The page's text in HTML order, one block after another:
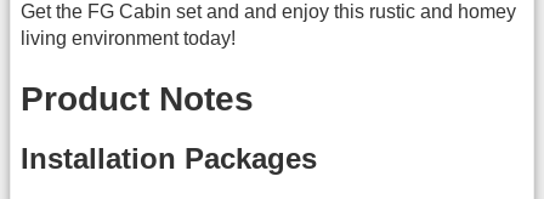
Get the FG Cabin set and and enjoy this rustic and homey
living environment today!
Product Notes
Installation Packages